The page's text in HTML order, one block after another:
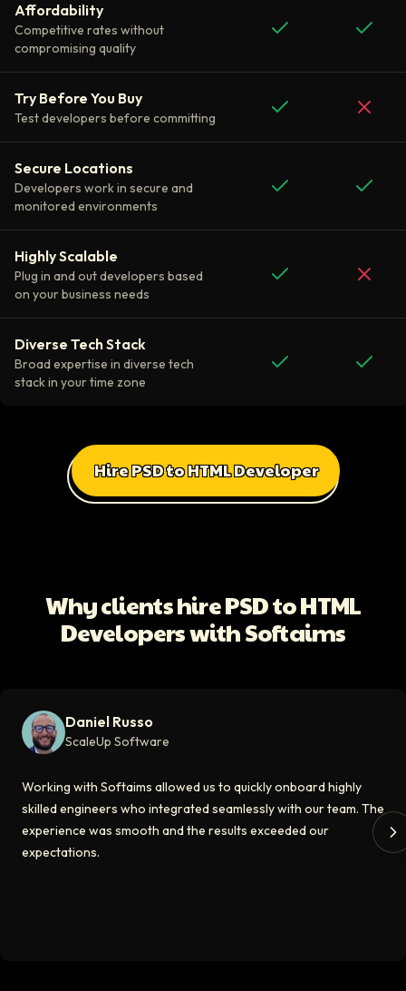
Affordability
Competitive rates without
compromising quality
Try Before You Buy
Test developers before committing
Secure Locations
Developers work in secure and
monitored environments
Highly Scalable
Plug in and out developers based
on your business needs
Diverse Tech Stack
Broad expertise in diverse tech
stack in your time zone
Hire PSD to HTML Developer
Video testimonial available
Eddie Flaisler
Video testimonial available
CT0 At EdAider
The Softaims platform gave us access to developers who
Video testimonial available
Why clients hire PSD to HTML
Developers with Softaims
Daniel Russo
ScaleUp Software
Working with Softaims allowed us to quickly onboard highly
skilled engineers who integrated seamlessly with our team. The
experience was smooth and the results exceeded our
expectations.